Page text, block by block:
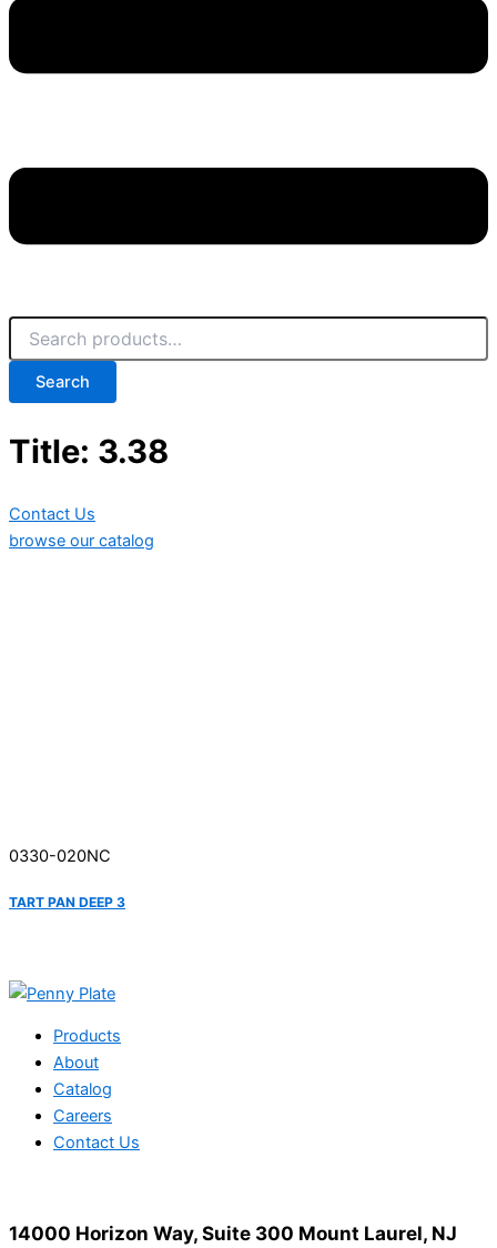
Search
Title: 3.38
Contact Us
browse our catalog
0330-020NC
TART PAN DEEP 3
Products
About
Catalog
Careers
Contact Us
14000 Horizon Way, Suite 300 Mount Laurel, NJ